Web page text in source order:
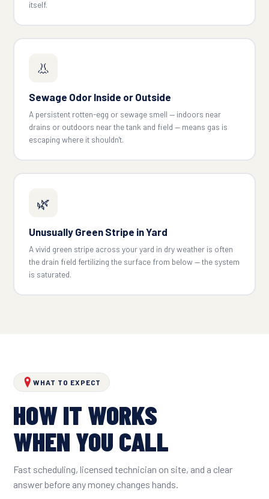
itself.
👃
Sewage Odor Inside or Outside
A persistent rotten-egg or sewage smell — indoors near
drains or outdoors near the tank and field — means gas is
escaping where it shouldn't.
🌿
Unusually Green Stripe in Yard
A vivid green stripe across your yard in dry weather is often
the drain field fertilizing the surface from below — the system
is saturated.
WHAT TO EXPECT
HOW IT WORKS
WHEN YOU CALL
Fast scheduling, licensed technician on site, and a clear
answer before any money changes hands.